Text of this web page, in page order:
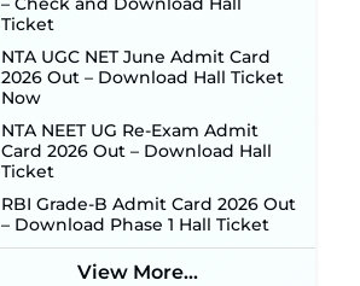
TSLPRB Police Constable
Recruitment 2026: Official
Notification Out for 7,112 Posts;
Online Application Link to be
Activated Soon ‐
JSSC JTAACCE Para Teacher
Recruitment 2026: Online
Applications for 7299 Posts Begin
on July 31 ‐New!
JKSSB Vacancy 2026: Online
Application Link Opens August 1
for 357 Draftsman & Works
Ticket
NTA UGC NET June Admit Card
2026 Out – Download Hall Ticket
Now
NTA NEET UG Re-Exam Admit
Card 2026 Out – Download Hall
Ticket
RBI Grade-B Admit Card 2026 Out
– Download Phase 1 Hall Ticket
View More...